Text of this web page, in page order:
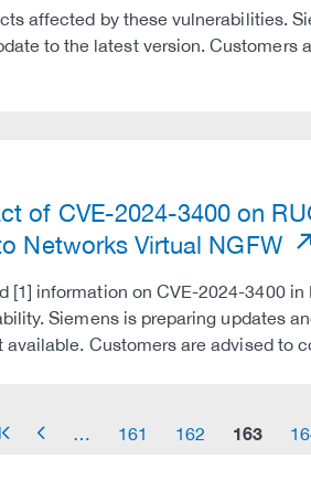
affected by these vulnerabilities.
to the latest version.
of CVE-2024-3400 on
Networks Virtual NGFW
[1] information on CVE-2024-3400
Siemens is preparing updates
available. Customers are advised
arrow_start arrow_left 161 162 163